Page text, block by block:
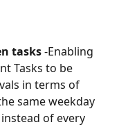
tasks -Enabling
Tasks to be
in terms of
same weekday
of every